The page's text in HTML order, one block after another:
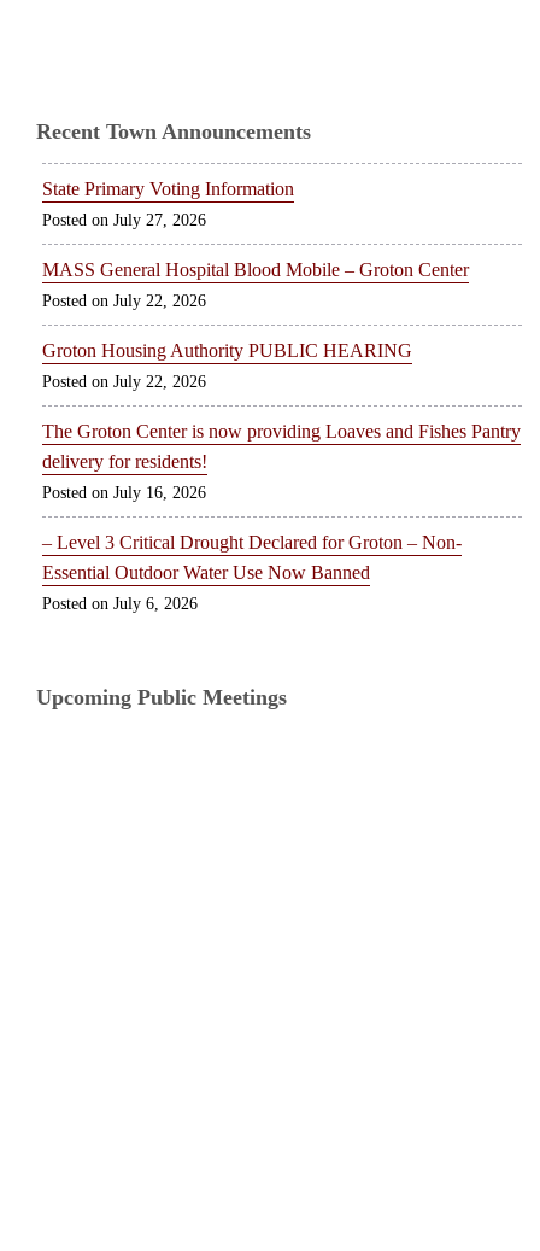
Recent Town Announcements
State Primary Voting Information
July 27, 2026
MASS General Hospital Blood Mobile – Groton Center
July 22, 2026
Groton Housing Authority PUBLIC HEARING
July 22, 2026
The Groton Center is now providing Loaves and Fishes Pantry
delivery for residents!
July 16, 2026
– Level 3 Critical Drought Declared for Groton – Non-
Essential Outdoor Water Use Now Banned
July 6, 2026
Upcoming Public Meetings